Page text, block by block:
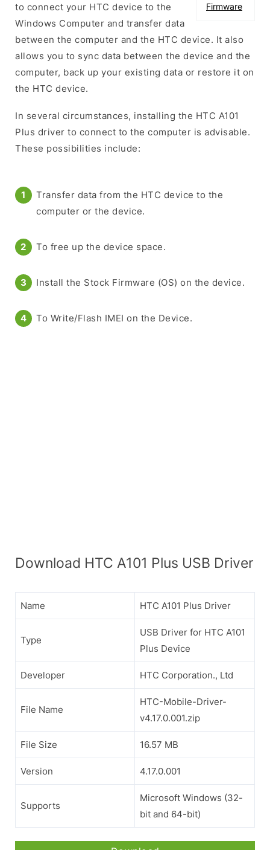
Firmware
to connect your HTC device to the
Windows Computer and transfer data
between the computer and the HTC device. It also
allows you to sync data between the device and the
computer, back up your existing data or restore it on
the HTC device.
In several circumstances, installing the HTC A101
Plus driver to connect to the computer is advisable.
These possibilities include:
Transfer data from the HTC device to the
computer or the device.
To free up the device space.
Install the Stock Firmware (OS) on the device.
To Write/Flash IMEI on the Device.
Download HTC A101 Plus USB Driver
Name HTC A101 Plus Driver
Type
USB Driver for HTC A101
Plus Device
Developer HTC Corporation., Ltd
File Name
HTC-Mobile-Driver-
v4.17.0.001.zip
File Size 16.57 MB
Version 4.17.0.001
Supports
Microsoft Windows (32-
bit and 64-bit)